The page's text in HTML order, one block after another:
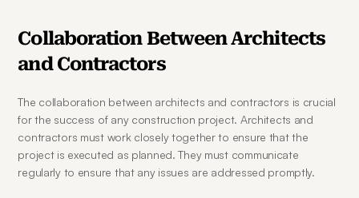
Collaboration Between Architects
and Contractors
The collaboration between architects and contractors is crucial
for the success of any construction project. Architects and
contractors must work closely together to ensure that the
project is executed as planned. They must communicate
regularly to ensure that any issues are addressed promptly.